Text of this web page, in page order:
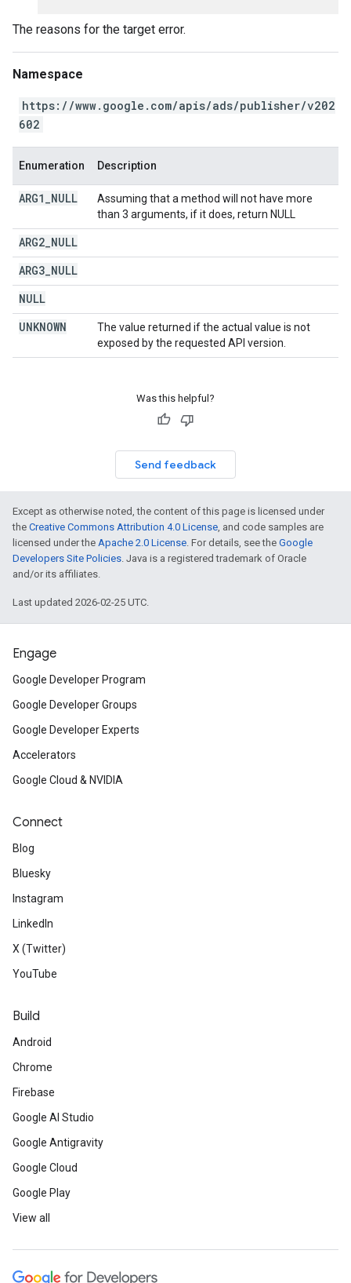
The reasons for the target error.
Namespace
https://www.google.com/apis/ads/publisher/v202
602
Enumeration Description
ARG1 NULL
Assuming that a method will not have more
than 3 arguments, if it does, return NULL
ARG2 NULL
ARG3 NULL
NULL
UNKNOWN
The value returned if the actual value is not
exposed by the requested API version.
Was this helpful?
Send feedback
Except as otherwise noted, the content of this page is licensed under
the Creative Commons Attribution 4.0 License, and code samples are
licensed under the Apache 2.0 License. For details, see the Google
Developers Site Policies. Java is a registered trademark of Oracle
and/or its affiliates.
Last updated 2026-02-25 UTC.
Engage
Google Developer Program
Google Developer Groups
Google Developer Experts
Accelerators
Google Cloud & NVIDIA
Connect
Blog
Bluesky
Instagram
LinkedIn
X (Twitter)
YouTube
Build
Android
Chrome
Firebase
Google AI Studio
Google Antigravity
Google Cloud
Google Play
View all